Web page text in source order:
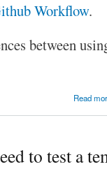
Workflow.
between
Read
to test a